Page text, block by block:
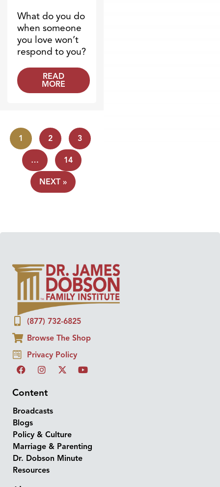
What do you do
when someone
you love won’t
respond to you?
READ
MORE
1 2 3
… 14
NEXT »
(877) 732-6825
Browse The Shop
Privacy Policy
Content
Broadcasts
Blogs
Policy & Culture
Marriage & Parenting
Dr. Dobson Minute
Resources